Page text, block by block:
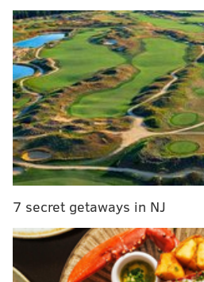
MORE NEWS
Atlantic City awarded $50,000
redevelop former Trump Plaza
Philly schools urged to conduct
testing for students as
high
Philly among the top 30 cities
companies, Startup Genome says
The Greenway was started in
added more "paved and
7 secret getaways in NJ